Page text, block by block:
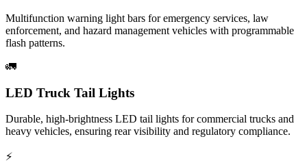
Multifunction warning light bars for emergency services, law
enforcement, and hazard management vehicles with programmable
flash patterns.
🚛
LED Truck Tail Lights
Durable, high-brightness LED tail lights for commercial trucks and
heavy vehicles, ensuring rear visibility and regulatory compliance.
⚡